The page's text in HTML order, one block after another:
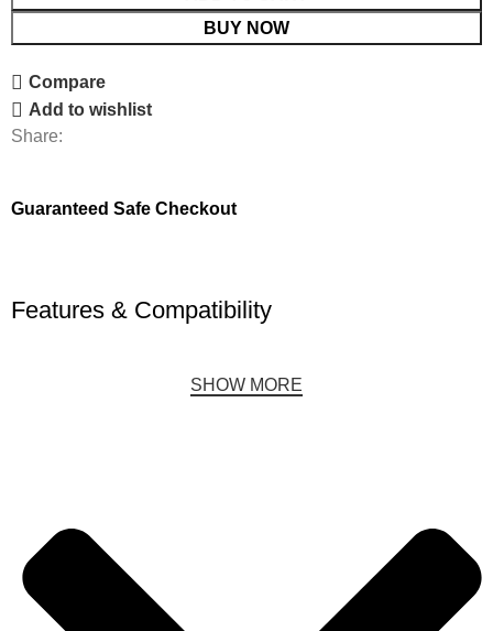
BUY NOW
Compare
Add to wishlist
Share:
Guaranteed Safe Checkout
Features & Compatibility
SHOW MORE